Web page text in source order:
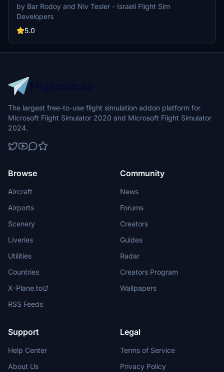
markings, custom 3D objects, and real-world runway elevation and
slope, with high-resolution aerial photos at 15 cm per pixel. Please
note some known issues with elevation and vegetation adjustments
around the airstrip. Additionally, ensure you have the "Windy
Things" library installed for full compatibility.
by Bar Rodoy and Niv Tesler - Israeli Flight Sim
Developers
5.0
The largest free-to-use flight simulation addon platform for
Microsoft Flight Simulator 2020 and Microsoft Flight Simulator
2024.
Browse
Aircraft
Airports
Scenery
Liveries
Utilities
Countries
X-Plane.to
RSS Feeds
Community
News
Forums
Creators
Guides
Radar
Creators Program
Wallpapers
Support
Help Center
About Us
Legal
Terms of Service
Privacy Policy